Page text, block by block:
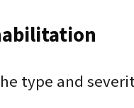
type and